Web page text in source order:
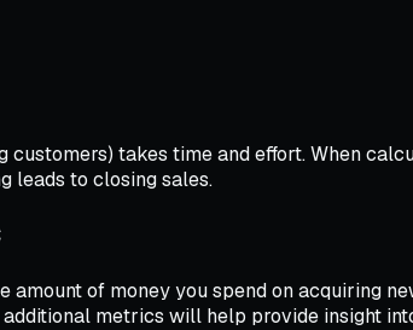
takes time and effort. When
leads to closing sales.
of money you spend on acquiring
metrics will help provide insight